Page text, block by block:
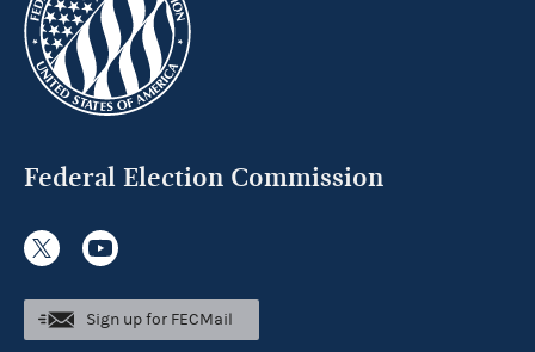
Federal Election Commission
Sign up for FECMail